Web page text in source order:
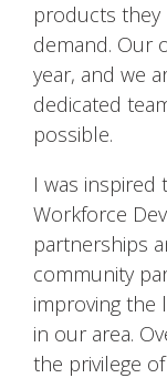
products
demand. Our
year, and we
dedicated
possible.
I was inspired
Workforce
partnerships
community
improving the
in our area.
the privilege